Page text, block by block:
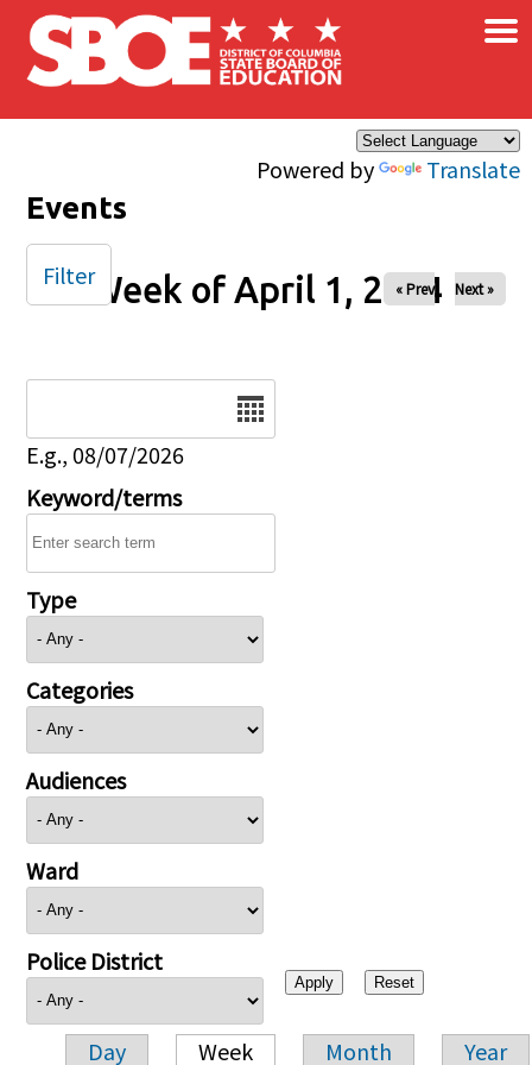
Skip to main content
Powered by Translate
×
Events
Week of April 1, 2024
« Prev Next »
E.g., 08/07/2026
Keyword/terms
Type
Categories
Audiences
Ward
Police District
Day Week Month Year
Filter